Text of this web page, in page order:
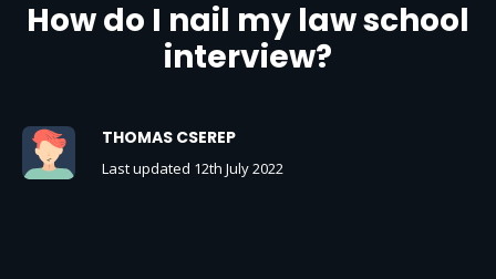
How do I nail my law school
interview?
THOMAS CSEREP
Last updated 12th July 2022